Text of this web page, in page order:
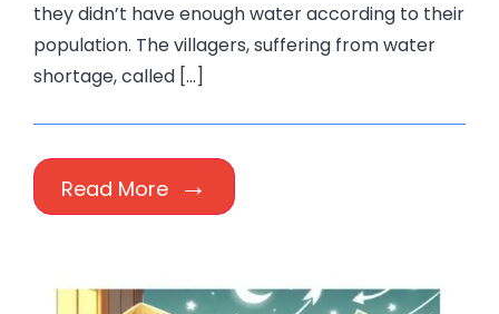
they didn’t have enough water according to their
population. The villagers, suffering from water
shortage, called […]
Read More